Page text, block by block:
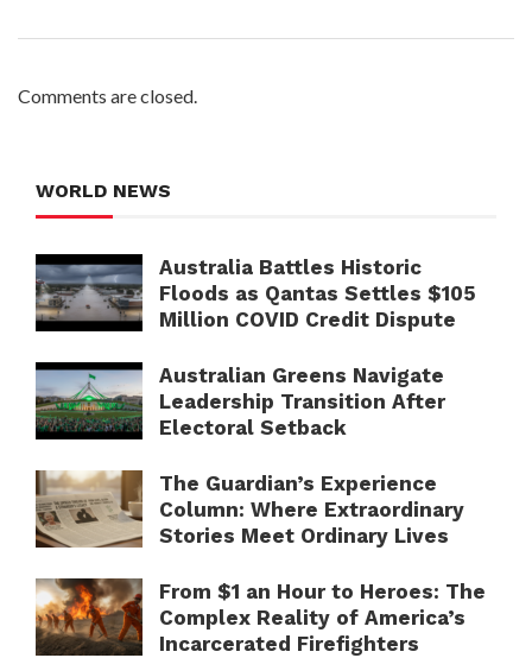
Comments are closed.
WORLD NEWS
Australia Battles Historic
Floods as Qantas Settles $105
Million COVID Credit Dispute
Australian Greens Navigate
Leadership Transition After
Electoral Setback
The Guardian’s Experience
Column: Where Extraordinary
Stories Meet Ordinary Lives
From $1 an Hour to Heroes: The
Complex Reality of America’s
Incarcerated Firefighters